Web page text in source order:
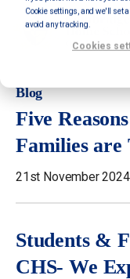
Cookie settings, and we'll set
avoid any tracking.
Cookies
Blog
Five
Families
21st November 2024
Students &
CHS- We